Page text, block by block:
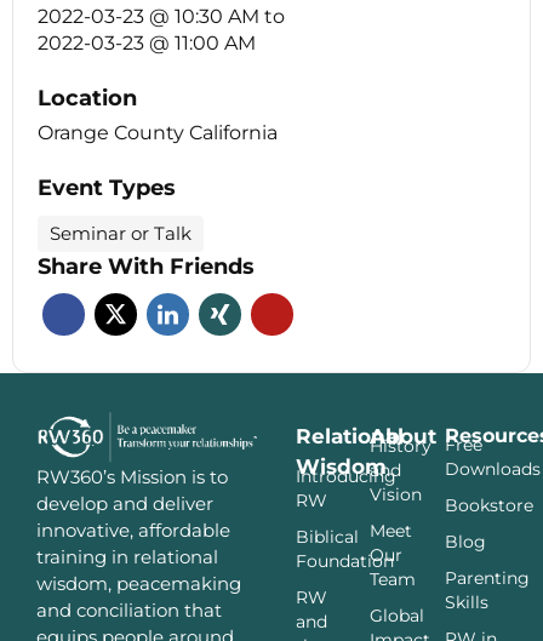
2022-03-23 @ 10:30 AM to
2022-03-23 @ 11:00 AM
Location
Orange County California
Event Types
Seminar or Talk
Share With Friends
RW360’s Mission is to
develop and deliver
innovative, affordable
training in relational
wisdom, peacemaking
and conciliation that
Relational
Wisdom
Introducing
RW
Biblical
Foundation
RW
and
About
History
and
Vision
Meet
Our
Team
Global
Free
Downloads
Bookstore
Blog
Parenting
Skills